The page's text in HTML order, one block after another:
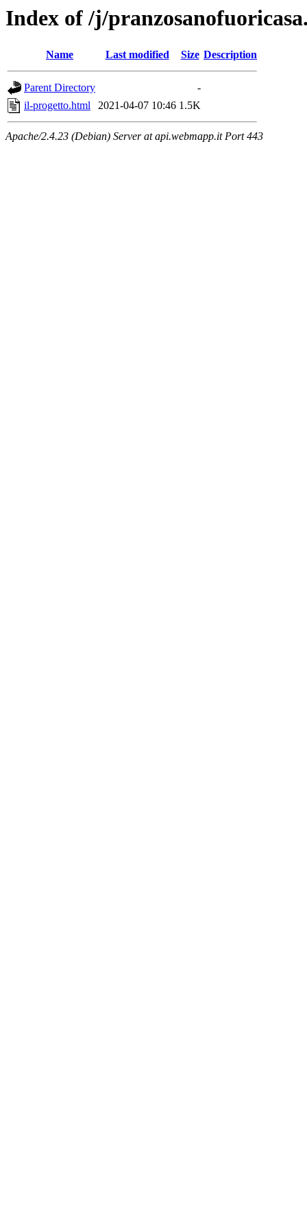
Index of /j/
Name Last modified Size Description
Parent Directory
-
il-progetto.html
2021-04-07 10:46 1.5K
Apache/2.4.23 (Debian) Server at api.webmapp.it Port 443